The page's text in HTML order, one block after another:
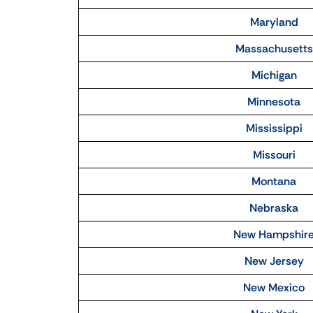
Maryland
Massachusetts
Michigan
Minnesota
Mississippi
Missouri
Montana
Nebraska
New
New Jersey
New Mexico